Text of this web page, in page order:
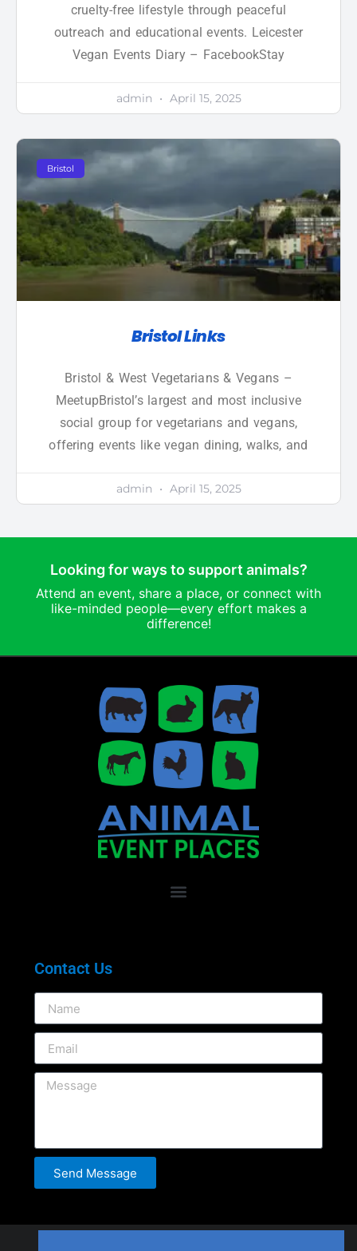
cruelty-free lifestyle through peaceful
outreach and educational events. Leicester
Vegan Events Diary – FacebookStay
admin April 15, 2025
Bristol
Bristol Links
Bristol & West Vegetarians & Vegans –
MeetupBristol’s largest and most inclusive
social group for vegetarians and vegans,
offering events like vegan dining, walks, and
admin April 15, 2025
Looking for ways to support animals?
Attend an event, share a place, or connect with
like-minded people—every effort makes a
difference!
Contact Us
Send Message